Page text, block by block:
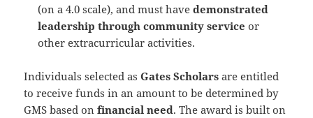
(on a 4.0 scale), and must havedemonstrated
leadership through community service or
other extracurricular activities.
Individuals selected asGates Scholars are entitled
to receive funds in an amount to be determined by
GMS based onfinancial need. The award is built on